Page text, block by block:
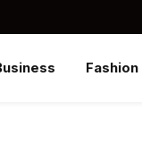
Fashion